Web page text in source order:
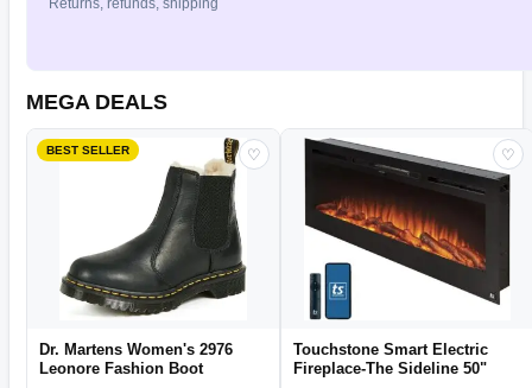
Returns, refunds, shipping
MEGA DEALS
BEST SELLER ♡
Dr. Martens Women's 2976
Leonore Fashion Boot
♡
Touchstone Smart Electric
Fireplace-The Sideline 50"